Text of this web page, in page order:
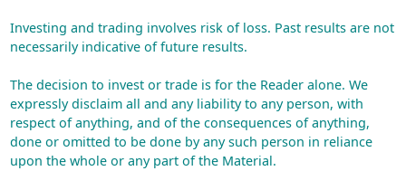
Investing and trading involves risk of loss. Past results are not
necessarily indicative of future results.
The decision to invest or trade is for the Reader alone. We
expressly disclaim all and any liability to any person, with
respect of anything, and of the consequences of anything,
done or omitted to be done by any such person in reliance
upon the whole or any part of the Material.